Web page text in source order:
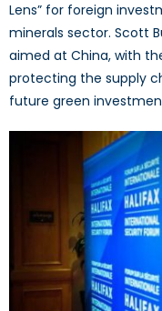
Lens” for foreign
minerals sector. Scott
aimed at China, with
protecting the supply
future green